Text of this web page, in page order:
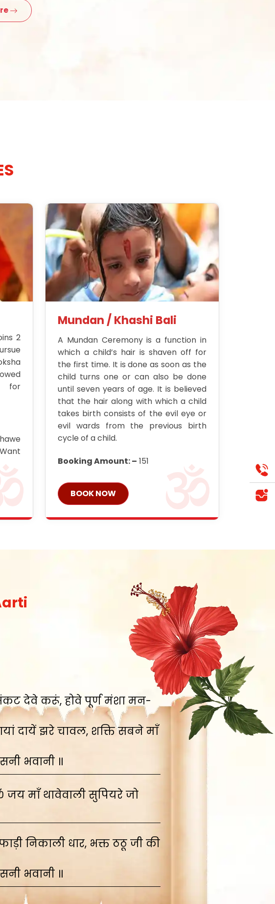
2
for
Mundan / Khashi Bali
A Mundan Ceremony is a function in
which a child’s hair is shaven off for
the first time. It is done as soon as the
child turns one or can also be done
until seven years of age. It is believed
that the hair along with which a child
takes birth consists of the evil eye or
evil wards from the previous birth
cycle of a child.
Booking Amount: – 151
BOOK NOW
देवे करूं, होवे पूर्ण मंशा मन-
दायें झरे चावल, शक्ति सबने माँ
भवानी ॥
माँ थावेवाली सुपियरे जो
निकाली धार, भक्त ठठू जी की
भवानी ॥